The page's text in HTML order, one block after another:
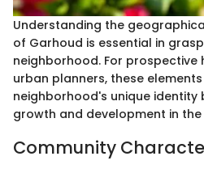
Understanding the
of Garhoud is essential in
neighborhood. For prospective
urban planners, these
neighborhood's unique
growth and development in
Community